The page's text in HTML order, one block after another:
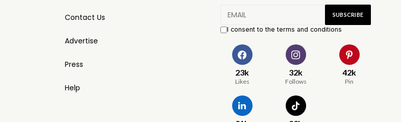
Contact Us
Advertise
Press
Help
I consent to the terms and conditions
23k
Likes
32k
Follows
42k
Pin